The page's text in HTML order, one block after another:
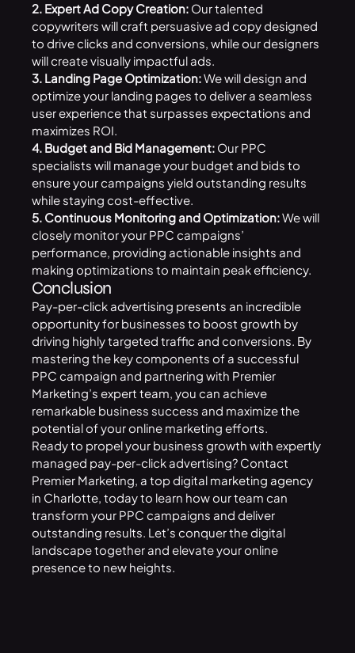
2. Expert Ad Copy Creation: Our talented
copywriters will craft persuasive ad copy designed
to drive clicks and conversions, while our designers
will create visually impactful ads.
3. Landing Page Optimization:We will design and
optimize your landing pages to deliver a seamless
user experience that surpasses expectations and
maximizes ROI.
4. Budget and Bid Management: Our PPC
specialists will manage your budget and bids to
ensure your campaigns yield outstanding results
while staying cost-effective.
5. Continuous Monitoring and Optimization:We will
closely monitor your PPC campaigns’
performance, providing actionable insights and
making optimizations to maintain peak efficiency.
Conclusion
Pay-per-click advertising presents an incredible
opportunity for businesses to boost growth by
driving highly targeted traffic and conversions. By
mastering the key components of a successful
PPC campaign and partnering with Premier
Marketing’s expert team, you can achieve
remarkable business success and maximize the
potential of your online marketing efforts.
Ready to propel your business growth with expertly
managed pay-per-click advertising? Contact
Premier Marketing, a top digital marketing agency
in Charlotte, today to learn how our team can
transform your PPC campaigns and deliver
outstanding results. Let’s conquer the digital
landscape together and elevate your online
presence to new heights.